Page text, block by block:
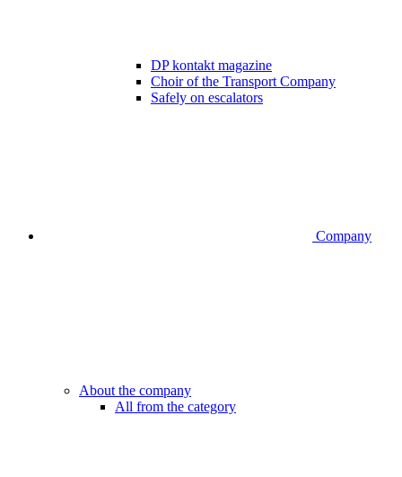
DP kontakt magazine
Choir of the Transport Company
Safely on escalators
Company
About the company
All from the category